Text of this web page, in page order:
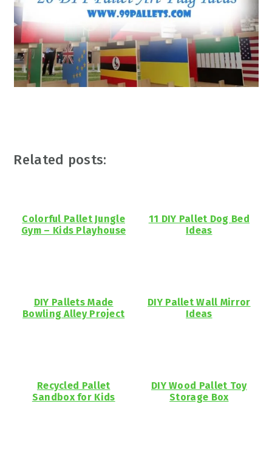
Related posts:
Colorful Pallet Jungle
Gym – Kids Playhouse
11 DIY Pallet Dog Bed
Ideas
DIY Pallets Made
Bowling Alley Project
DIY Pallet Wall Mirror
Ideas
Recycled Pallet
Sandbox for Kids
DIY Wood Pallet Toy
Storage Box